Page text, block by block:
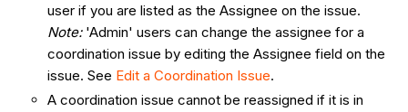
user if you are listed as the Assignee on the issue.
Note:'Admin' users can change the assignee for a
coordination issue by editing the Assignee field on the
issue. See Edit a Coordination Issue.
A coordination issue cannot be reassigned if it is in